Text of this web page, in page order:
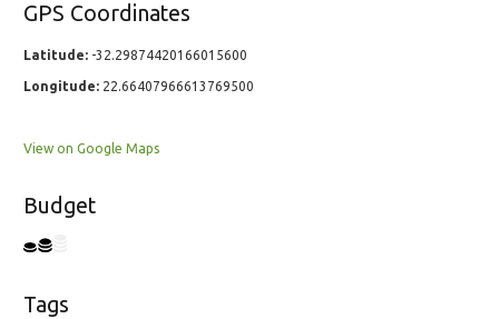
GPS Coordinates
Latitude: -32.29874420166015600
Longitude: 22.66407966613769500
View on Google Maps
Budget
Tags